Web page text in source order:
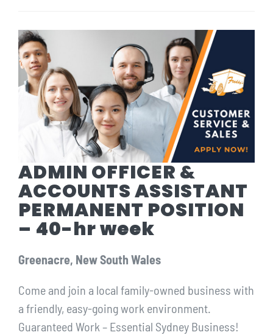
ADMIN OFFICER &
ACCOUNTS ASSISTANT
PERMANENT POSITION
– 40-hr week
Greenacre, New South Wales
Come and join a local family-owned business with
a friendly, easy-going work environment.
Guaranteed Work – Essential Sydney Business!⁠